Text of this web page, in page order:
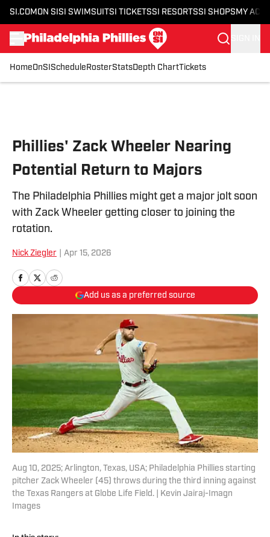
SI.COM ON SI SI SWIMSUITSI TICKETSSI RESORTSSI SHOPS MY
HomeOnSI Schedule RosterStatsDepth ChartTickets
Phillies' Zack Wheeler Nearing
Potential Return to Majors
The Philadelphia Phillies might get a major jolt soon
with Zack Wheeler getting closer to joining the
rotation.
Nick Ziegler Apr 15, 2026
Add us as a preferred source
Aug 10, 2025; Arlington, Texas, USA; Philadelphia Phillies starting
pitcher Zack Wheeler (45) throws during the third inning against
the Texas Rangers at Globe Life Field. | Kevin Jairaj-Imagn
Images